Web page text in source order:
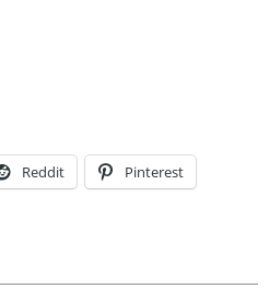
Reddit Pinterest